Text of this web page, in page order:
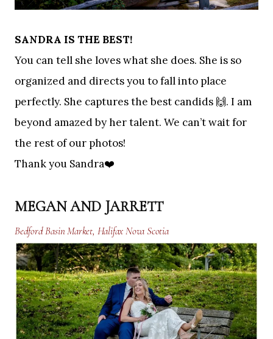
SANDRA IS THE BEST!
You can tell she loves what she does. She is so
organized and directs you to fall into place
perfectly. She captures the best candids 🙌. I am
beyond amazed by her talent. We can’t wait for
the rest of our photos!
Thank you Sandra❤️
MEGAN AND JARRETT
Bedford Basin Market, Halifax Nova Scotia